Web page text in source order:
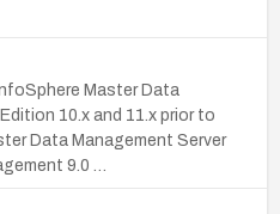
Master Data
10.x and 11.x prior to
Data Management Server
9.0 …